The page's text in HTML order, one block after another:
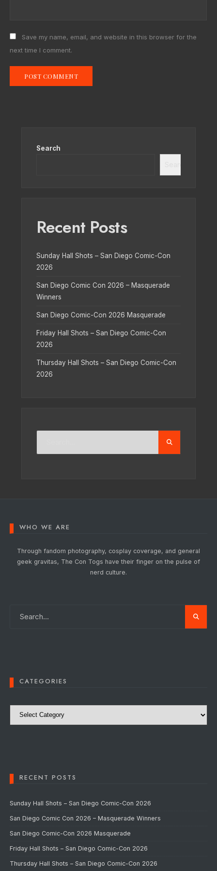
Save my name, email, and website in this browser for the
next time I comment.
Search
Recent Posts
Sunday Hall Shots – San Diego Comic-Con
2026
San Diego Comic Con 2026 – Masquerade
Winners
San Diego Comic-Con 2026 Masquerade
Friday Hall Shots – San Diego Comic-Con
2026
Thursday Hall Shots – San Diego Comic-Con
2026
WHO WE ARE
Through fandom photography, cosplay coverage, and general
geek gravitas, The Con Togs have their finger on the pulse of
nerd culture.
CATEGORIES
Categories
RECENT POSTS
Sunday Hall Shots – San Diego Comic-Con 2026
San Diego Comic Con 2026 – Masquerade Winners
San Diego Comic-Con 2026 Masquerade
Friday Hall Shots – San Diego Comic-Con 2026
Thursday Hall Shots – San Diego Comic-Con 2026